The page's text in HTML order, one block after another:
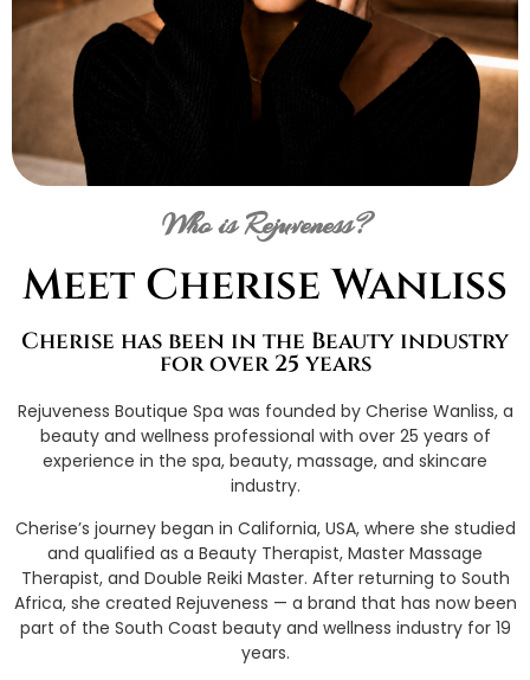
Who is Rejuveness?
Meet Cherise Wanliss
Cherise has been in the Beauty industry
for over 25 years
Rejuveness Boutique Spa was founded by Cherise Wanliss, a
beauty and wellness professional with over 25 years of
experience in the spa, beauty, massage, and skincare
industry.
Cherise’s journey began in California, USA, where she studied
and qualified as a Beauty Therapist, Master Massage
Therapist, and Double Reiki Master. After returning to South
Africa, she created Rejuveness — a brand that has now been
part of the South Coast beauty and wellness industry for 19
years.